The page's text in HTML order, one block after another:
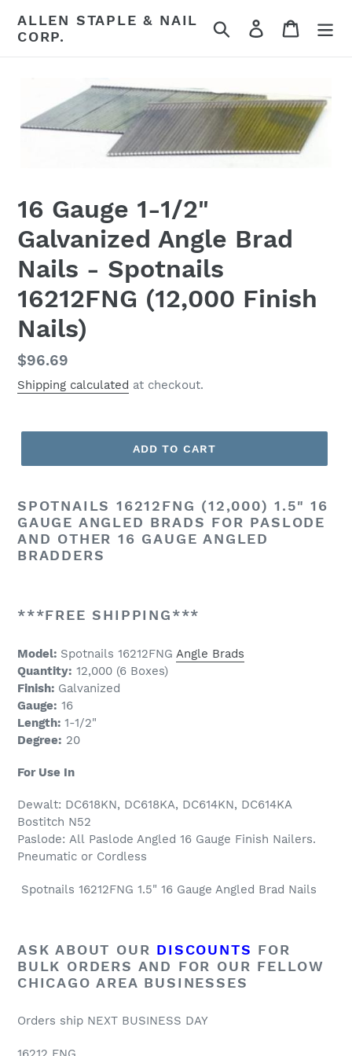
content
ALLEN STAPLE & NAIL
CORP.
Search Log in Cart
16 Gauge 1-1/2"
Galvanized Angle Brad
Nails - Spotnails
16212FNG (12,000 Finish
Nails)
Regular
price
$96.69
Shipping calculated at checkout.
ADD TO CART
SPOTNAILS 16212FNG (12,000) 1.5" 16
GAUGE ANGLED BRADS FOR PASLODE
AND OTHER 16 GAUGE ANGLED
BRADDERS
***FREE SHIPPING***
Model: Spotnails 16212FNG Angle Brads
Quantity: 12,000 (6 Boxes)
Finish: Galvanized
Gauge: 16
Length: 1-1/2"
Degree: 20
For Use In
Dewalt: DC618KN, DC618KA, DC614KN, DC614KA
Bostitch N52
Paslode: All Paslode Angled 16 Gauge Finish Nailers.
Pneumatic or Cordless
Spotnails 16212FNG 1.5" 16 Gauge Angled Brad Nails
ASK ABOUT OUR DISCOUNTS FOR
BULK ORDERS AND FOR OUR FELLOW
CHICAGO AREA BUSINESSES
Orders ship NEXT BUSINESS DAY